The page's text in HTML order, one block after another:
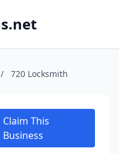
/ 720 Locksmith
Claim This
Business